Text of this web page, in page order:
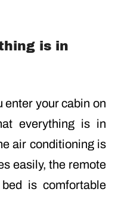
is in
enter your cabin on
everything is in
air conditioning is
easily, the remote
is comfortable